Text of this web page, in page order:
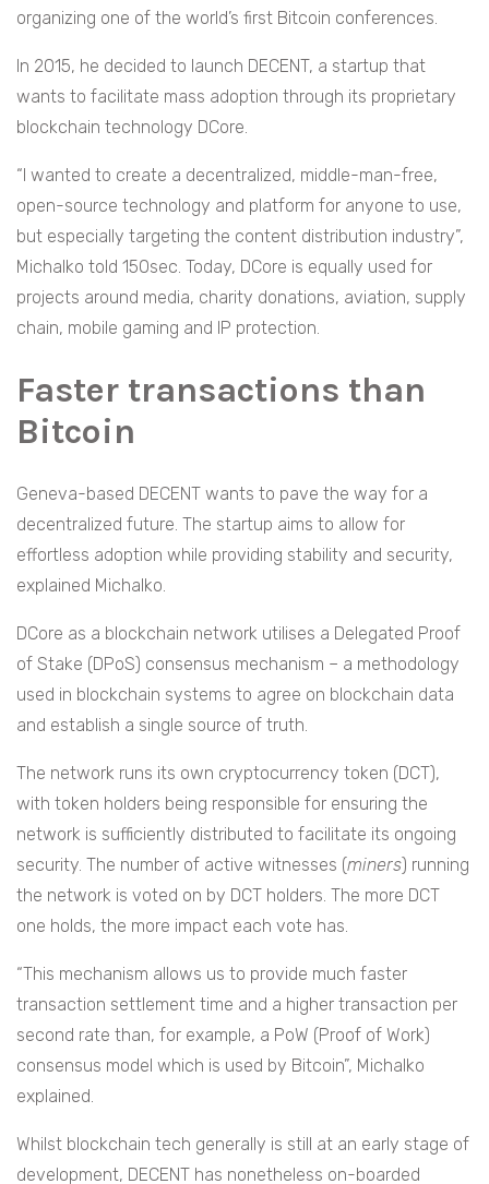
organizing one of the world’s first Bitcoin conferences.
In 2015, he decided to launch DECENT, a startup that
wants to facilitate mass adoption through its proprietary
blockchain technology DCore.
“I wanted to create a decentralized, middle-man-free,
open-source technology and platform for anyone to use,
but especially targeting the content distribution industry”,
Michalko told 150sec. Today, DCore is equally used for
projects around media, charity donations, aviation, supply
chain, mobile gaming and IP protection.
Faster transactions than
Bitcoin
Geneva-based DECENT wants to pave the way for a
decentralized future. The startup aims to allow for
effortless adoption while providing stability and security,
explained Michalko.
DCore as a blockchain network utilises a Delegated Proof
of Stake (DPoS) consensus mechanism – a methodology
used in blockchain systems to agree on blockchain data
and establish a single source of truth.
The network runs its own cryptocurrency token (DCT),
with token holders being responsible for ensuring the
network is sufficiently distributed to facilitate its ongoing
security. The number of active witnesses (miners) running
the network is voted on by DCT holders. The more DCT
one holds, the more impact each vote has.
“This mechanism allows us to provide much faster
transaction settlement time and a higher transaction per
second rate than, for example, a PoW (Proof of Work)
consensus model which is used by Bitcoin”, Michalko
explained.
Whilst blockchain tech generally is still at an early stage of
development, DECENT has nonetheless on-boarded